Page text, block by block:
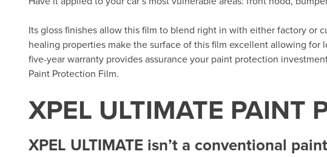
Its gloss finishes allow this film to blend right in with either factory or
healing properties make the surface of this film excellent allowing
five-year warranty provides assurance your paint protection
Paint Protection Film.
XPEL ULTIMATE PAINT
XPEL ULTIMATE isn’t a conventional